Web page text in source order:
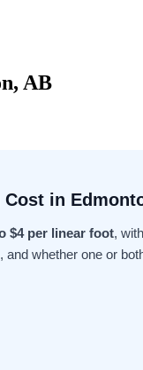
AB
Cost in
$4 per linear foot,
whether one or